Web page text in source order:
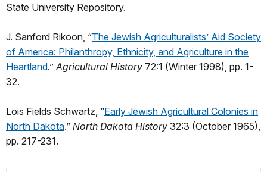
State University Repository.
J. Sanford Rikoon, “The Jewish Agriculturalists’ Aid Society
of America: Philanthropy, Ethnicity, and Agriculture in the
Heartland.” Agricultural History 72:1 (Winter 1998), pp. 1-
32.
Lois Fields Schwartz, “Early Jewish Agricultural Colonies in
North Dakota.” North Dakota History 32:3 (October 1965),
pp. 217-231.